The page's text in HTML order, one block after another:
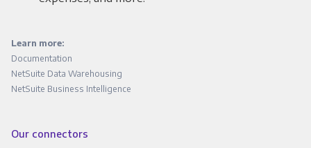
Learn more:
Documentation
NetSuite Data Warehousing
NetSuite Business Intelligence
Our connectors